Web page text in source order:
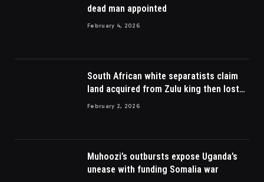
dead man appointed
February 4, 2026
South African white separatists claim
land acquired from Zulu king then lost
to British
February 2, 2026
Muhoozi’s outbursts expose Uganda’s
unease with funding Somalia war